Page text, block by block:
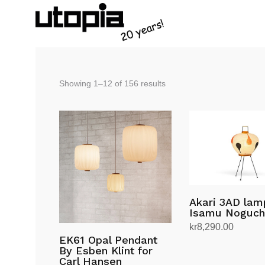
Showing 1–12 of 156 resultsSorted
latest
EK61 Opal Pendant
By Esben Klint for
Carl Hansen
Akari 3AD
Isamu
kr8,290.00